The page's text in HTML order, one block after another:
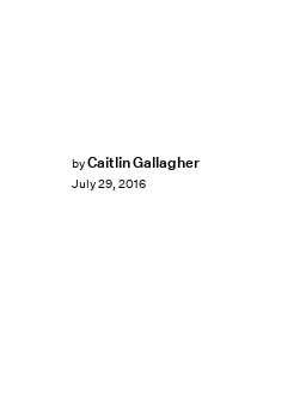
byCaitlin Gallagher
July 29, 2016